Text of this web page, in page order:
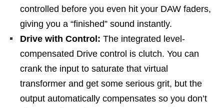
controlled before you even hit your DAW faders,
giving you a “finished” sound instantly.
Drive with Control: The integrated level-
compensated Drive control is clutch. You can
crank the input to saturate that virtual
transformer and get some serious grit, but the
output automatically compensates so you don’t